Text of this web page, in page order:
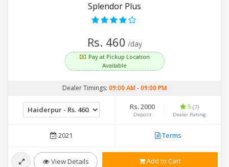
Splendor Plus
Rs. 460 /day
Pay at Pickup Location
Available
Dealer Timings: 09:00 AM-09:00 PM
Rs. 2000
Deposit
5 (7)
Dealer Rating
2021 Terms
View Details Add to Cart